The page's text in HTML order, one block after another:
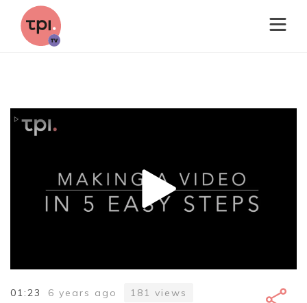
01:23 6 years ago 181 views